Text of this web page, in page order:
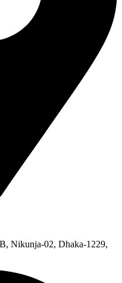
Nikunja-02, Dhaka-1229,